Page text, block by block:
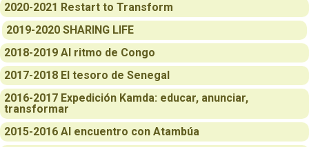
2020-2021 Restart to Transform
2019-2020 SHARING LIFE
2018-2019 Al ritmo de Congo
2017-2018 El tesoro de Senegal
2016-2017 Expedición Kamda: educar, anunciar,
transformar
2015-2016 Al encuentro con Atambúa